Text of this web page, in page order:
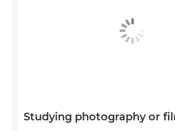
Studying photography or